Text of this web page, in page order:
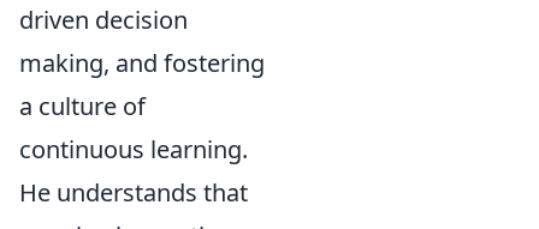
driven decision
making, and fostering
a culture of
continuous learning.
He understands that